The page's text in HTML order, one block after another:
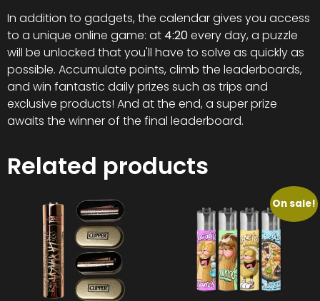
In addition to gadgets, the calendar gives you access
to a unique online game: at 4:20every day, a puzzle
will be unlocked that you'll have to solve as quickly as
possible. Accumulate points, climb the leaderboards,
and win fantastic daily prizes such as trips and
exclusive products! And at the end, a super prize
awaits the winner of the final leaderboard.
Related products
On sale!